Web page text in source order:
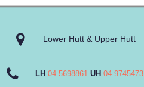
Lower Hutt & Upper Hutt
LH 04 5698861 UH 04 9745473